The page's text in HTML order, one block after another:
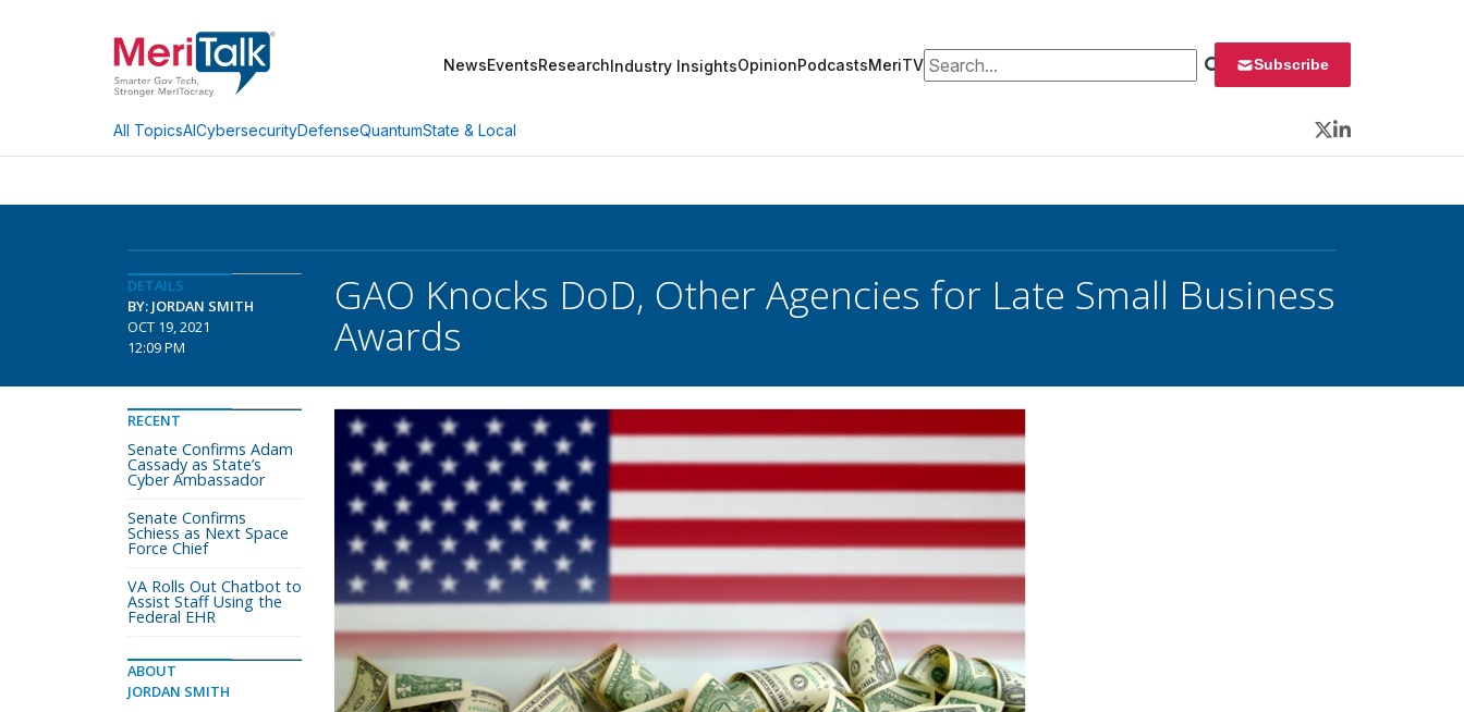
NewsEventsResearchIndustry InsightsOpinionPodcastsMeriTVSearch for: Subscribe
All TopicsAICybersecurityDefenseQuantumState & Local
Twitter
LinkedIn
DETAILS
BY: JORDAN SMITH
OCT 19, 2021
12:09 PM
GAO Knocks DoD, Other Agencies for Late Small Business
Awards
RECENT
Senate Confirms Adam
Cassady as State’s
Cyber Ambassador
Senate Confirms
Schiess as Next Space
Force Chief
VA Rolls Out Chatbot to
Assist Staff Using the
Federal EHR
ABOUT
JORDAN SMITH